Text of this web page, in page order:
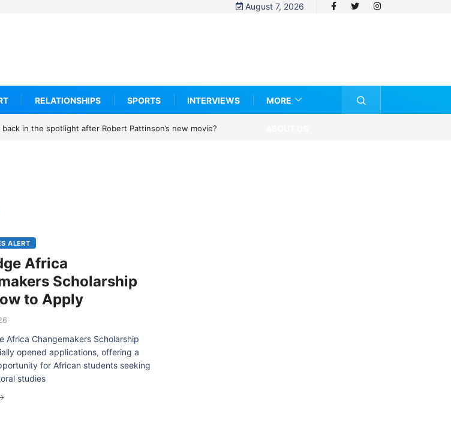
August 7, 2026
RELATIONSHIPS SPORTS INTERVIEWS MORE
in the spotlight after Robert Pattinson’s new movie?
ALERT
Africa
Scholarship
to Apply
Africa Changemakers Scholarship
opened applications, offering a
for African students seeking
studies